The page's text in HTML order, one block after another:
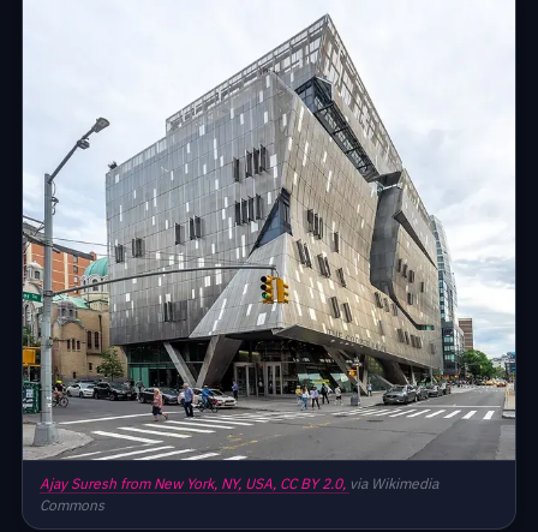
Ajay Suresh from New York, NY, USA, CC BY 2.0, via Wikimedia
Commons